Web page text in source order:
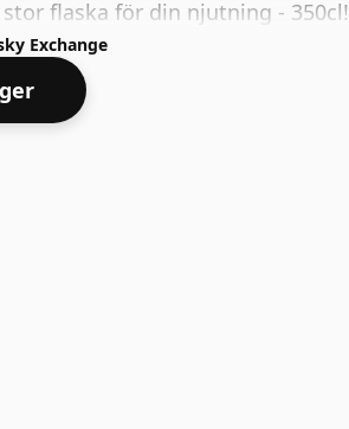
flaska för din njutning - 350cl!
Exchange